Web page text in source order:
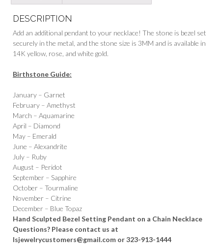
DESCRIPTION
Add an additional pendant to your necklace! The stone is bezel set
securely in the metal, and the stone size is 3MM and is available in
14K yellow, rose, and white gold.
Birthstone Guide:
January – Garnet
February – Amethyst
March – Aquamarine
April – Diamond
May – Emerald
June – Alexandrite
July – Ruby
August – Peridot
September – Sapphire
October – Tourmaline
November – Citrine
December – Blue Topaz
Hand Sculpted Bezel Setting Pendant on a Chain Necklace
Questions? Please contact us at
lsjewelrycustomers@gmail.com or 323-913-1444